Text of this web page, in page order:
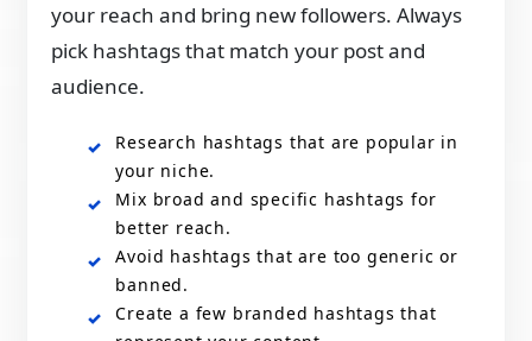
your reach and bring new followers. Always
pick hashtags that match your post and
audience.
Research hashtags that are popular in
your niche.
Mix broad and specific hashtags for
better reach.
Avoid hashtags that are too generic or
banned.
Create a few branded hashtags that